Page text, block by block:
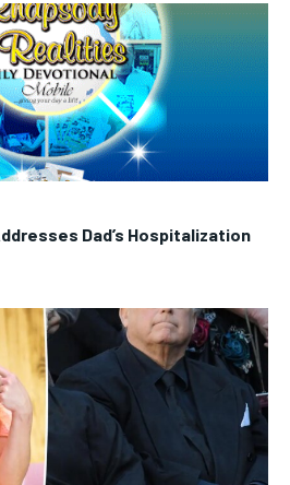
Dad’s Hospitalization